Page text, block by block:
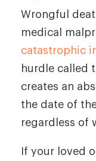
Wrongful
medical
catastrophic
hurdle called
creates an
the date of
regardless of
If your loved